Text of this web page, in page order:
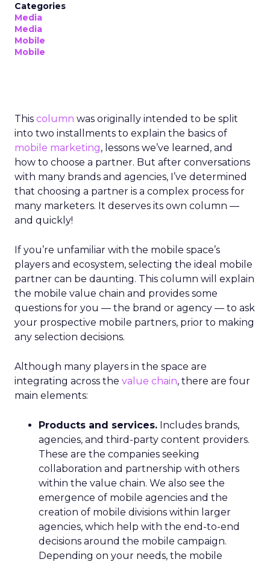
Categories
Media
Media
Mobile
Mobile
This column was originally intended to be split
into two installments to explain the basics of
mobile marketing, lessons we’ve learned, and
how to choose a partner. But after conversations
with many brands and agencies, I’ve determined
that choosing a partner is a complex process for
many marketers. It deserves its own column —
and quickly!
If you’re unfamiliar with the mobile space’s
players and ecosystem, selecting the ideal mobile
partner can be daunting. This column will explain
the mobile value chain and provides some
questions for you — the brand or agency — to ask
your prospective mobile partners, prior to making
any selection decisions.
Although many players in the space are
integrating across the value chain, there are four
main elements:
Products and services. Includes brands,
agencies, and third-party content providers.
These are the companies seeking
collaboration and partnership with others
within the value chain. We also see the
emergence of mobile agencies and the
creation of mobile divisions within larger
agencies, which help with the end-to-end
decisions around the mobile campaign.
Depending on your needs, the mobile